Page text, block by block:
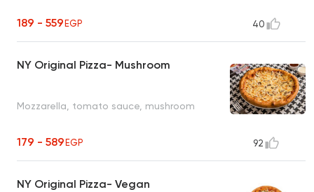
189 - 559EGP 40
NY Original Pizza- Mushroom
Mozzarella, tomato sauce, mushroom
179 - 589EGP 92
NY Original Pizza- Vegan